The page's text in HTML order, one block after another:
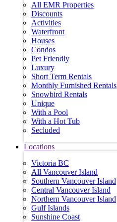
All EMR Properties
Discounts
Activities
Waterfront
Houses
Condos
Pet Friendly
Luxury
Short Term Rentals
Monthly Furnished Rentals
Snowbird Rentals
Unique
With a Pool
With a Hot Tub
Secluded
Locations
Victoria BC
All Vancouver Island
Southern Vancouver Island
Central Vancouver Island
Northern Vancouver Island
Gulf Islands
Sunshine Coast